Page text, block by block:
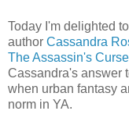
Today I'm delighted
author Cassandra
The Assassin's Curse
Cassandra's answer
when urban fantasy
norm in YA.